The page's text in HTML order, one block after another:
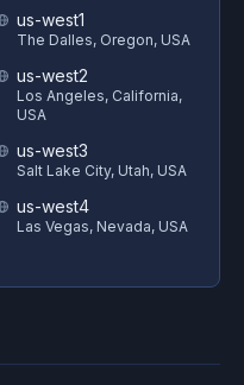
us-west1
The Dalles, Oregon, USA
us-west2
Los Angeles, California,
USA
us-west3
Salt Lake City, Utah, USA
us-west4
Las Vegas, Nevada, USA